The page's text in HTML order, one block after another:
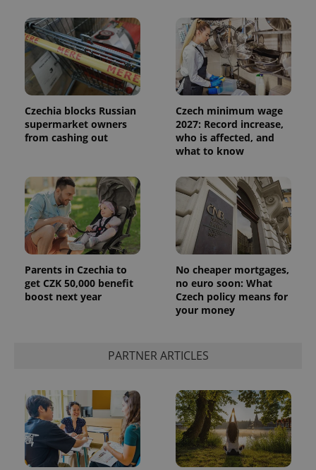
Czechia blocks Russian
supermarket owners
from cashing out
Czech minimum wage
2027: Record increase,
who is affected, and
what to know
Parents in Czechia to
get CZK 50,000 benefit
boost next year
No cheaper mortgages,
no euro soon: What
Czech policy means for
your money
PARTNER ARTICLES